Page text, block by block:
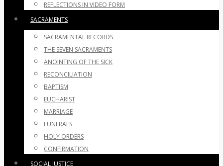
REFLECTIONS IN VIDEO FORM
SACRAMENTS
SACRAMENTAL RECORDS
THE SEVEN SACRAMENTS
ANOINTING OF THE SICK
RECONCILIATION
BAPTISM
EUCHARIST
MARRIAGE
FUNERALS
HOLY ORDERS
CONFIRMATION
SOCIAL JUSTICE